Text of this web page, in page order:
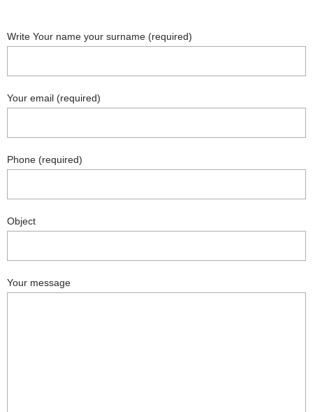
Write Your name your surname (required)
Your email (required)
Phone (required)
Object
Your message